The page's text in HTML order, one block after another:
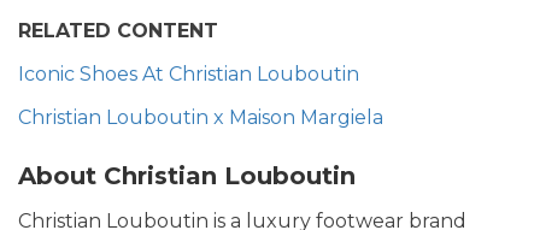
RELATED CONTENT
Iconic Shoes At Christian Louboutin
Christian Louboutin x Maison Margiela
About Christian Louboutin
Christian Louboutin is a luxury footwear brand